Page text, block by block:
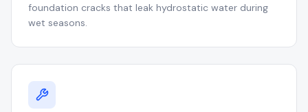
foundation cracks that leak hydrostatic water during
wet seasons.